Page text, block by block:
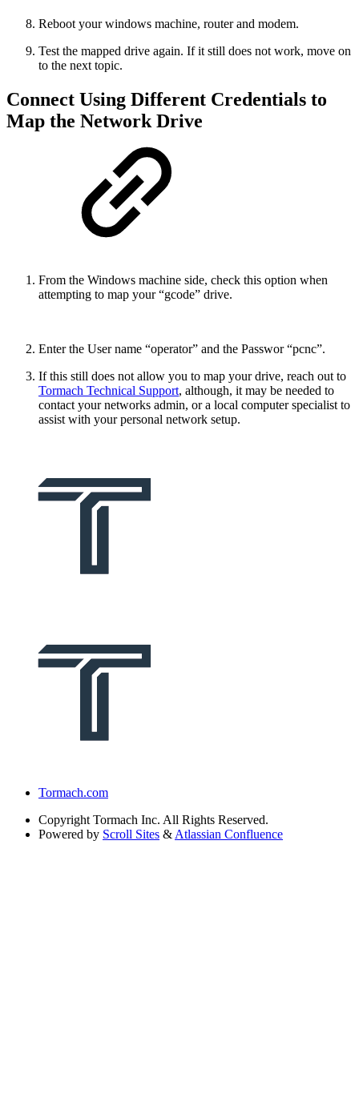
Reboot your windows machine, router and modem.
Test the mapped drive again. If it still does not work, move on
to the next topic.
Connect Using Different Credentials to
Map the Network Drive
From the Windows machine side, check this option when
attempting to map your “gcode” drive.
Enter the User name “operator” and the Passwor “pcnc”.
If this still does not allow you to map your drive, reach out to
Tormach Technical Support, although, it may be needed to
contact your networks admin, or a local computer specialist to
assist with your personal network setup.
Tormach.com
Copyright Tormach Inc. All Rights Reserved.
Powered by Scroll Sites & Atlassian Confluence